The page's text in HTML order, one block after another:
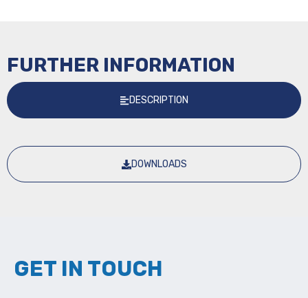
FURTHER INFORMATION
DESCRIPTION
DOWNLOADS
GET IN TOUCH